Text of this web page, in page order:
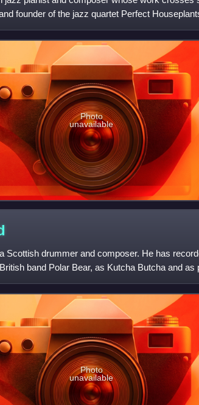
founder of the jazz quartet Perfect
Photo
unavailable
Scottish drummer and composer. He has
band Polar Bear, as Kutcha Butcha and as
Photo
unavailable